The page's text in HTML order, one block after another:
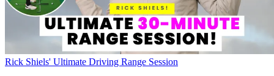
Rick Shiels' Ultimate Driving Range Session